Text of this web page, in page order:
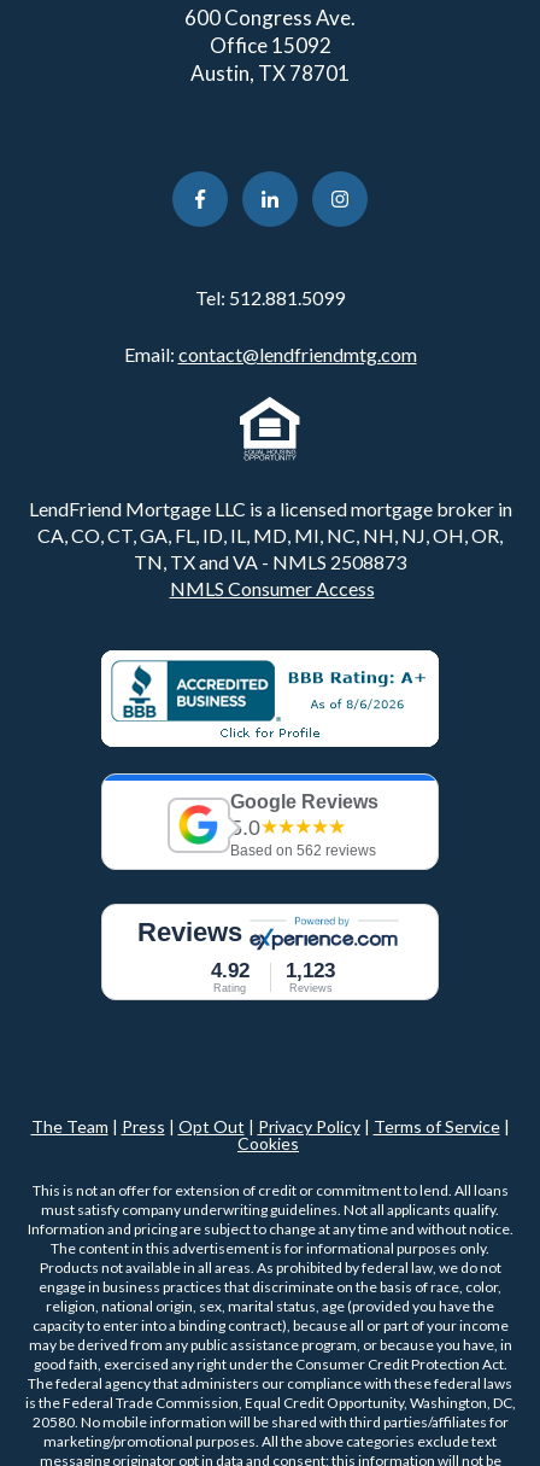
600 Congress Ave.
Office 15092
Austin, TX 78701
Tel: 512.881.5099
Email: contact@lendfriendmtg.com
LendFriend Mortgage LLC is a licensed mortgage broker in
CA, CO, CT, GA, FL, ID, IL, MD, MI, NC, NH, NJ, OH, OR,
TN, TX and VA - NMLS 2508873
NMLS Consumer Access
Google Reviews
5.0★★★★★
Based on 562 reviews
Reviews
4.92
Rating
1,123
Reviews
The Team | Press | Opt Out | Privacy Policy| Terms of Service|
Cookies
This is not an offer for extension of credit or commitment to lend. All loans
must satisfy company underwriting guidelines. Not all applicants qualify.
Information and pricing are subject to change at any time and without notice.
The content in this advertisement is for informational purposes only.
Products not available in all areas. As prohibited by federal law, we do not
engage in business practices that discriminate on the basis of race, color,
religion, national origin, sex, marital status, age (provided you have the
capacity to enter into a binding contract), because all or part of your income
may be derived from any public assistance program, or because you have, in
good faith, exercised any right under the Consumer Credit Protection Act.
The federal agency that administers our compliance with these federal laws
is the Federal Trade Commission, Equal Credit Opportunity, Washington, DC,
20580. No mobile information will be shared with third parties/affiliates for
marketing/promotional purposes. All the above categories exclude text
messaging originator opt in data and consent; this information will not be